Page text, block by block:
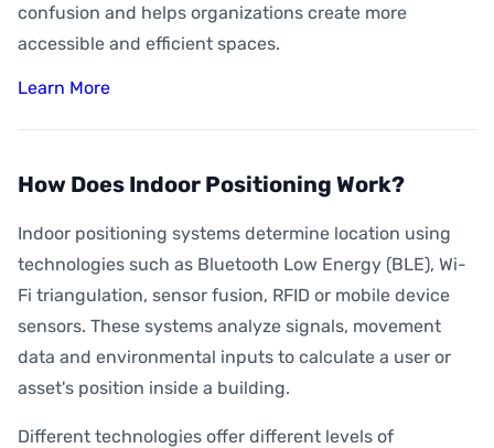
confusion and helps organizations create more
accessible and efficient spaces.
Learn More
How Does Indoor Positioning Work?
Indoor positioning systems determine location using
technologies such as Bluetooth Low Energy (BLE), Wi-
Fi triangulation, sensor fusion, RFID or mobile device
sensors. These systems analyze signals, movement
data and environmental inputs to calculate a user or
asset's position inside a building.
Different technologies offer different levels of